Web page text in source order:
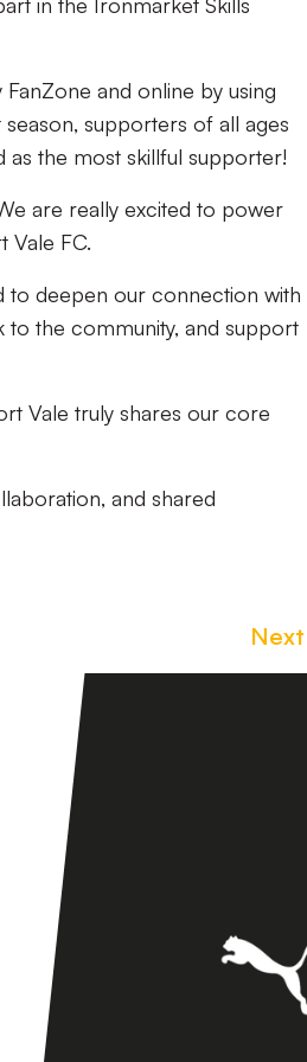
and online by using
supporters of all ages
as the most skillful supporter!
are really excited to power
Vale FC.
to deepen our connection with
to the community, and support
Vale truly shares our core
and shared
Next